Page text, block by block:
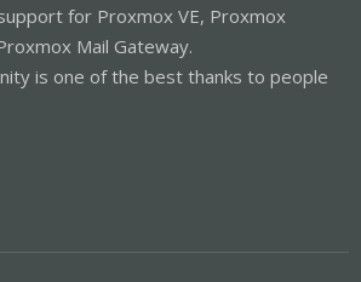
for Proxmox VE, Proxmox
Mail Gateway.
is one of the best thanks to people